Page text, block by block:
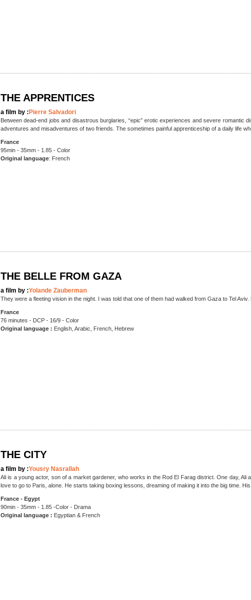
THE APPRENTICES
a film by : Pierre Salvadori
Between dead-end jobs and disastrous burglaries, “epic” erotic experiences and severe romantic
adventures and misadventures of two friends. The sometimes painful apprenticeship of a daily life
France
95min - 35mm - 1.85 - Color
Original language: French
THE BELLE FROM GAZA
a film by :Yolande Zauberman
They were a fleeting vision in the night. I was told that one of them had walked from Gaza to Tel
France
76 minutes - DCP - 16/9 - Color
Original language : English, Arabic, French, Hebrew
THE CITY
a film by :Yousry Nasrallah
Ali is a young actor, son of a market gardener, who works in the Rod El Farag district. One day, Ali
love to go to Paris, alone. He starts taking boxing lessons, dreaming of making it into the big time. His
France - Egypt
90min - 35mm - 1.85 -Color - Drama
Original language : Egyptian & French